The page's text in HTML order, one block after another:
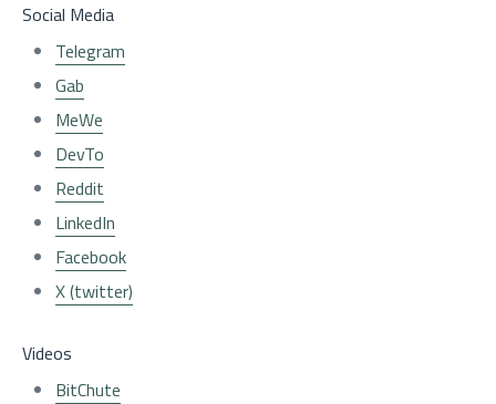
Social Media
Telegram
Gab
MeWe
DevTo
Reddit
LinkedIn
Facebook
X (twitter)
Videos
BitChute